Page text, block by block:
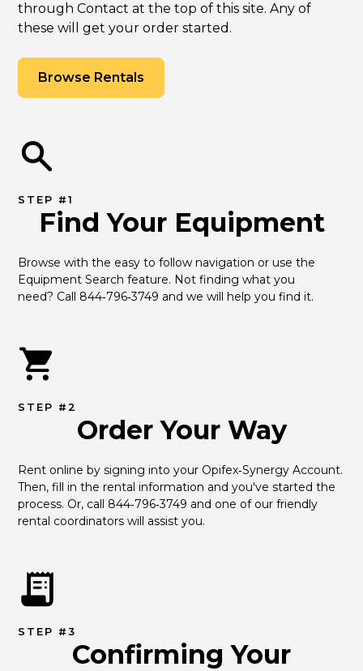
through Contact at the top of this site. Any of
these will get your order started.
Browse Rentals
STEP #1
Find Your Equipment
Browse with the easy to follow navigation or use the
Equipment Search feature. Not finding what you
need? Call 844‑796‑3749 and we will help you find it.
STEP #2
Order Your Way
Rent online by signing into your Opifex‑Synergy Account.
Then, fill in the rental information and you've started the
process. Or, call 844‑796‑3749 and one of our friendly
rental coordinators will assist you.
STEP #3
Confirming Your